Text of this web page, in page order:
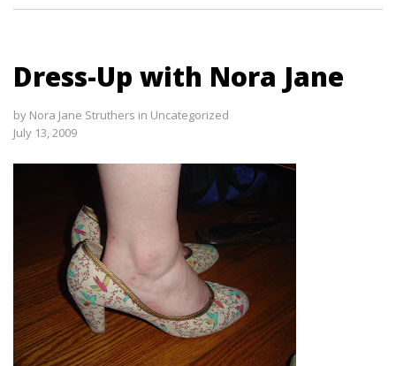
Dress-Up with Nora Jane
by Nora Jane Struthers in Uncategorized
July 13, 2009